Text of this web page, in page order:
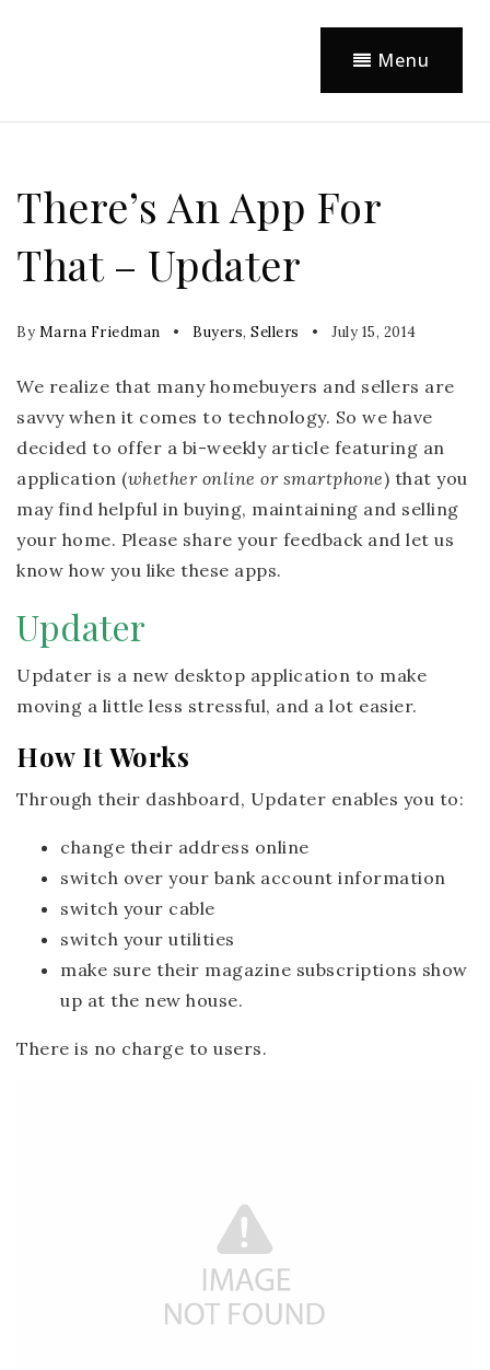
Menu
There’s An App For
That – Updater
By Marna Friedman Buyers, Sellers July 15, 2014
We realize that many homebuyers and sellers are
savvy when it comes to technology. So we have
decided to offer a bi-weekly article featuring an
application (whether online or smartphone) that you
may find helpful in buying, maintaining and selling
your home. Please share your feedback and let us
know how you like these apps.
Updater
Updater is a new desktop application to make
moving a little less stressful, and a lot easier.
How It Works
Through their dashboard, Updater enables you to:
change their address online
switch over your bank account information
switch your cable
switch your utilities
make sure their magazine subscriptions show
up at the new house.
There is no charge to users.